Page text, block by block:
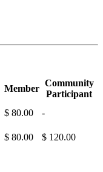
Member
Community
Participant
$ 80.00 -
$ 80.00 $ 120.00